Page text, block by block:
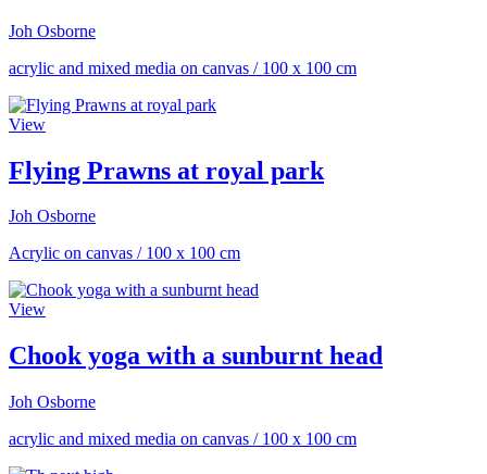
Joh Osborne
acrylic and mixed media on canvas / 100 x 100 cm
View
Flying Prawns at royal park
Joh Osborne
Acrylic on canvas / 100 x 100 cm
View
Chook yoga with a sunburnt head
Joh Osborne
acrylic and mixed media on canvas / 100 x 100 cm